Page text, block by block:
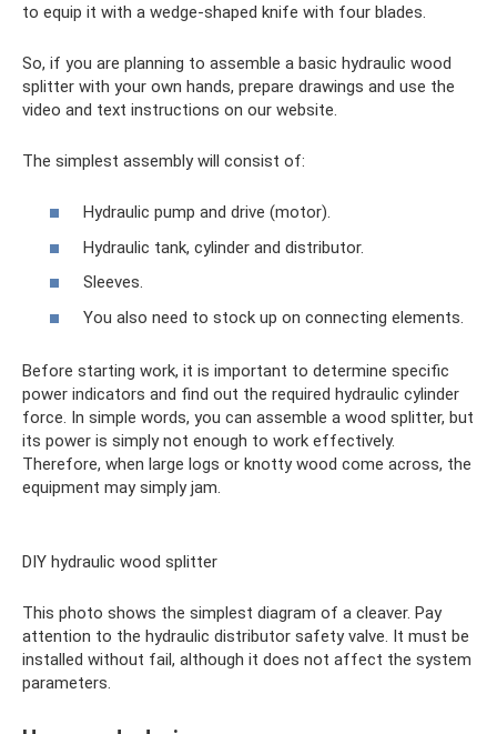
to equip it with a wedge-shaped knife with four blades.
So, if you are planning to assemble a basic hydraulic wood
splitter with your own hands, prepare drawings and use the
video and text instructions on our website.
The simplest assembly will consist of:
Hydraulic pump and drive (motor).
Hydraulic tank, cylinder and distributor.
Sleeves.
You also need to stock up on connecting elements.
Before starting work, it is important to determine specific
power indicators and find out the required hydraulic cylinder
force. In simple words, you can assemble a wood splitter, but
its power is simply not enough to work effectively.
Therefore, when large logs or knotty wood come across, the
equipment may simply jam.
DIY hydraulic wood splitter
This photo shows the simplest diagram of a cleaver. Pay
attention to the hydraulic distributor safety valve. It must be
installed without fail, although it does not affect the system
parameters.